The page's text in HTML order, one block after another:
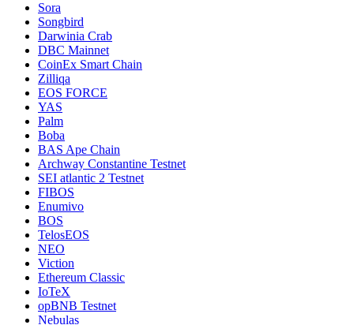
Sora
Songbird
Darwinia Crab
DBC Mainnet
CoinEx Smart Chain
Zilliqa
EOS FORCE
YAS
Palm
Boba
BAS Ape Chain
Archway Constantine Testnet
SEI atlantic 2 Testnet
FIBOS
Enumivo
BOS
TelosEOS
NEO
Viction
Ethereum Classic
IoTeX
opBNB Testnet
Nebulas